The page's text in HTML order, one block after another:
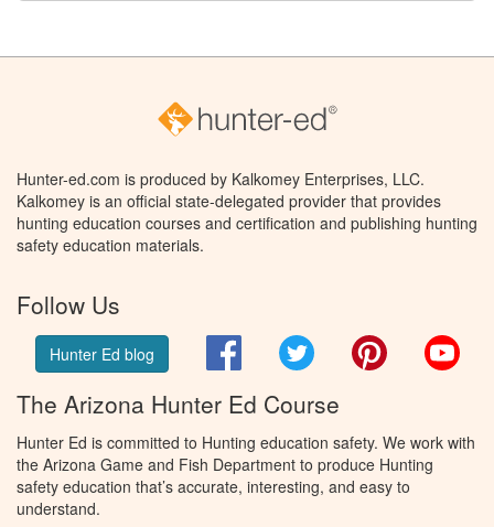
Hunter-ed.com is produced by Kalkomey Enterprises, LLC.
Kalkomey is an official state-delegated provider that provides
hunting education courses and certification and publishing hunting
safety education materials.
Follow Us
Hunter Ed blog FacebookTwitter Pinterest
The Arizona Hunter Ed Course
Hunter Ed is committed to Hunting education safety. We work with
the Arizona Game and Fish Department to produce Hunting
safety education that’s accurate, interesting, and easy to
understand.